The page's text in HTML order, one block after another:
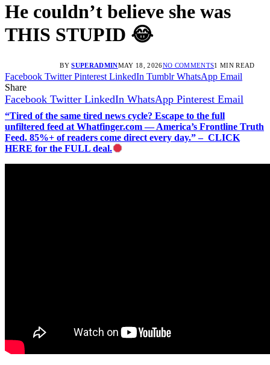
He couldn’t believe she was
THIS STUPID 😂
BY SUPERADMINMAY 18, 2026NO COMMENTS1 MIN READ
Facebook Twitter Pinterest LinkedIn Tumblr WhatsApp Email
Share
Facebook Twitter LinkedIn WhatsApp Pinterest Email
“Tired of the same tired news cycle? Escape to the full
unfiltered feed at Whatfinger.com — America’s Frontline Truth
Feed. 85%+ of readers come direct every day.” – CLICK
HERE for the FULL deal.